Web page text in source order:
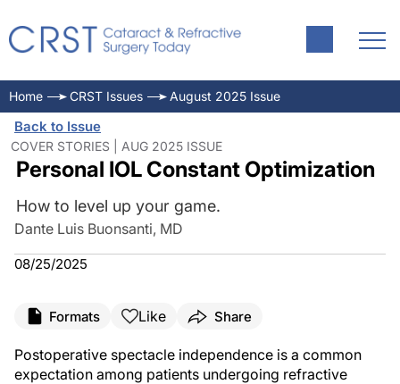
Home CRST Issues August 2025 Issue
Back to Issue
COVER STORIES | AUG 2025 ISSUE
Personal IOL Constant Optimization
How to level up your game.
Dante Luis Buonsanti, MD
08/25/2025
Formats Like Share
Postoperative spectacle independence is a common
expectation among patients undergoing refractive